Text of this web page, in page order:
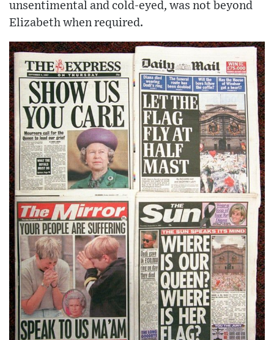
unsentimental and cold-eyed, was not beyond
Elizabeth when required.